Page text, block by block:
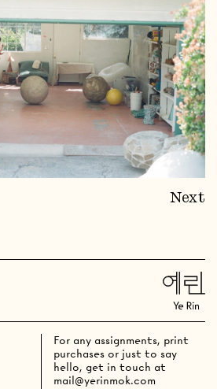
Next
For any assignments, print
purchases or just to say
hello, get in touch at
mail@yerinmok.com